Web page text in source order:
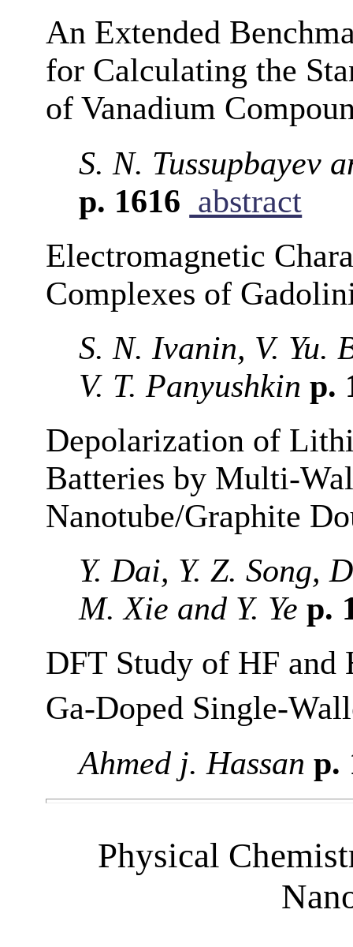
An Extended
for Calculating the
of Vanadium
S. N. Tussupbayev
p. 1616 abstract
Electromagnetic
Complexes of
S. N. Ivanin, V. Yu.
V. T. Panyushkin p.
Depolarization of
Batteries by Multi-
Nanotube/Graphite
Y. Dai, Y. Z. Song,
M. Xie and Y. Ye p.
DFT Study of HF and
Ga-Doped Single-
Ahmed j. Hassan p.
Physical